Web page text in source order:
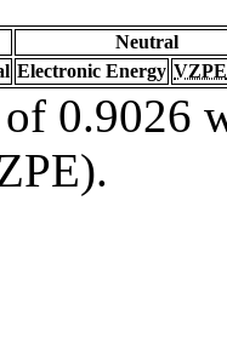
Neutral
Electronic Energy VZPE
0.9026